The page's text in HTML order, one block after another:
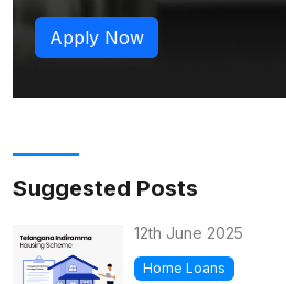
Apply Now
Suggested Posts
12th June 2025
Home Loans